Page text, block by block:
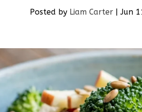
Posted by Liam Carter|Jun